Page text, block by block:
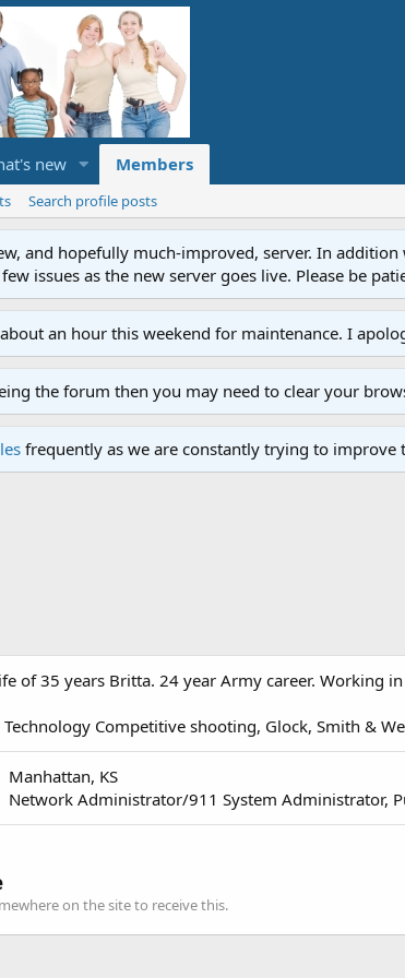
new Members
Search profile posts
and hopefully much-improved, server. In
issues as the new server goes live. Please be
an hour this weekend for maintenance. I
the forum then you may need to clear your
frequently as we are constantly trying to
of 35 years Britta. 24 year Army career. Working in
Competitive shooting, Glock, Smith &
Manhattan, KS
Network Administrator/911 System Administrator,
on the site to receive this.